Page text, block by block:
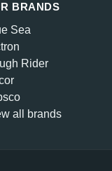
BRANDS
Sea
Rider
all brands